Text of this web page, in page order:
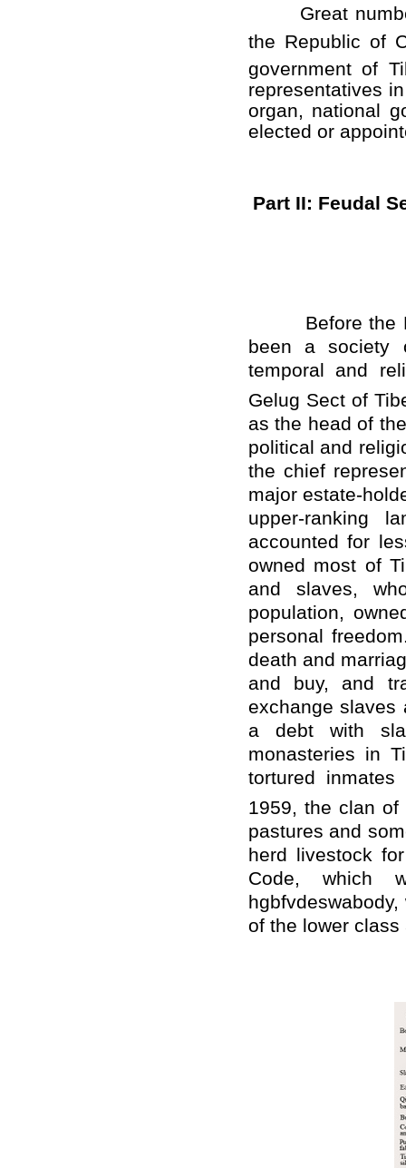
Great number
the Republic of
government of
representatives
organ, national
elected or
Part II: Feudal
Before the
been a society
temporal and
Gelug Sect of
as the head of
political and
the chief
major estate-
upper-ranking
accounted for
owned most of
and slaves,
population,
personal
death and
and buy, and
exchange slaves
a debt with
monasteries in
tortured
1959, the clan of
pastures and
herd livestock
Code, which
of the lower class